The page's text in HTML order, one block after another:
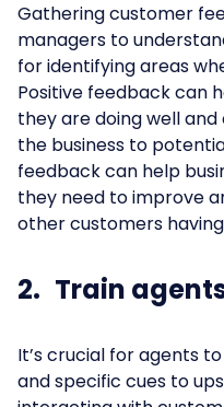
Gathering customer
managers to
for identifying areas
Positive feedback can
they are doing well
the business to
feedback can help
they need to improve
other customers
2. Train
It’s crucial for agents
and specific cues to